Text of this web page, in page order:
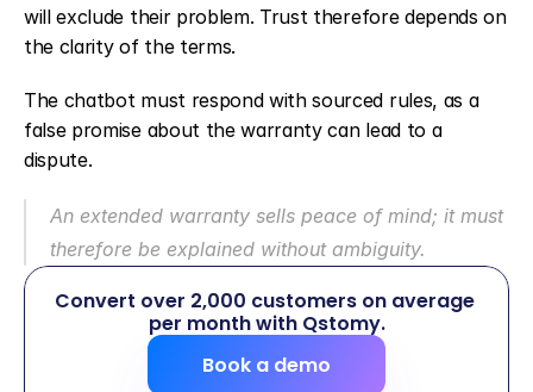
will exclude their problem. Trust therefore depends on
the clarity of the terms.
The chatbot must respond with sourced rules, as a
false promise about the warranty can lead to a
dispute.
An extended warranty sells peace of mind; it must
therefore be explained without ambiguity.
Convert over 2,000 customers on average
per month with Qstomy.
Book a demo